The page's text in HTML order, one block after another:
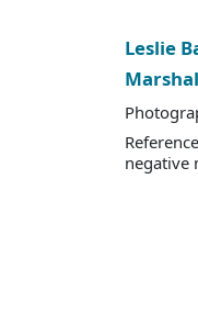
Leslie
negative